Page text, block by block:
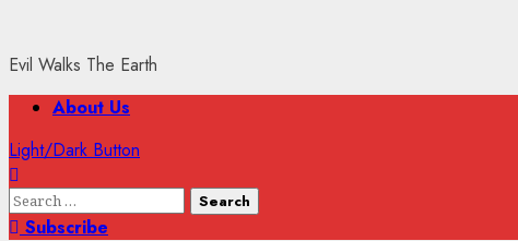
Evil Walks The Earth
PrimaryAbout Us
Light/Dark Button
Search
for:Subscribe